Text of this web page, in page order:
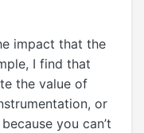
impact that the
I find that
the value of
or
you can’t